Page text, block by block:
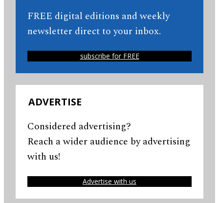
FREE digital editions and weekly
newsletter direct to your inbox.
subscribe for FREE
ADVERTISE
Considered advertising?
Reach a wider audience by advertising
with us!
Advertise with us